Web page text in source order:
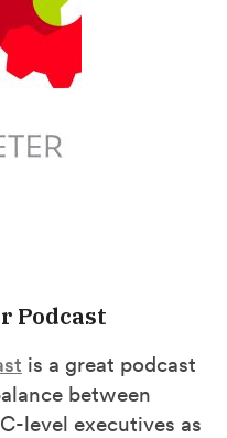
Podcast
is a great podcast
between
level executives as